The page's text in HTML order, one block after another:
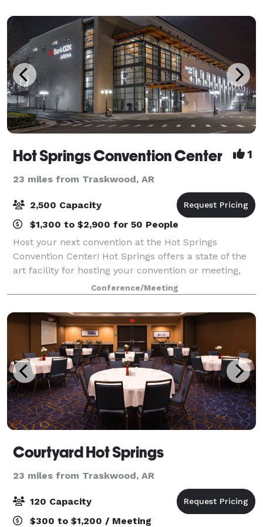
Hot Springs Convention Center 1
23 miles from Traskwood, AR
2,500 Capacity
$1,300 to $2,900 for 50 People
Host your next convention at the Hot Springs
Convention Center! Hot Springs offers a state of the
art facility for hosting your convention or meeting,
whether you’re hosting a larger tradeshow or
conference, or a smaller seminar or workshop
Conference/Meeting
Courtyard Hot Springs
23 miles from Traskwood, AR
120 Capacity
$300 to $1,200 / Meeting